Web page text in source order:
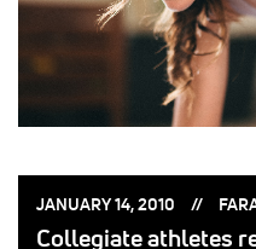
POSTED
JANUARY 14, 2010
Collegiate athletes